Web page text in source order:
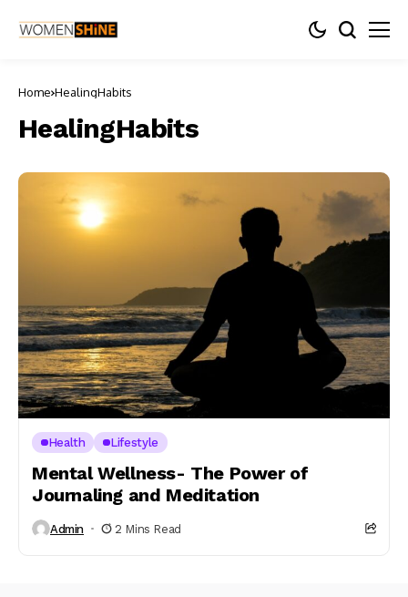
Home HealingHabits
HealingHabits
Health Lifestyle
Mental Wellness- The Power of
Journaling and Meditation
Admin 2 Mins Read